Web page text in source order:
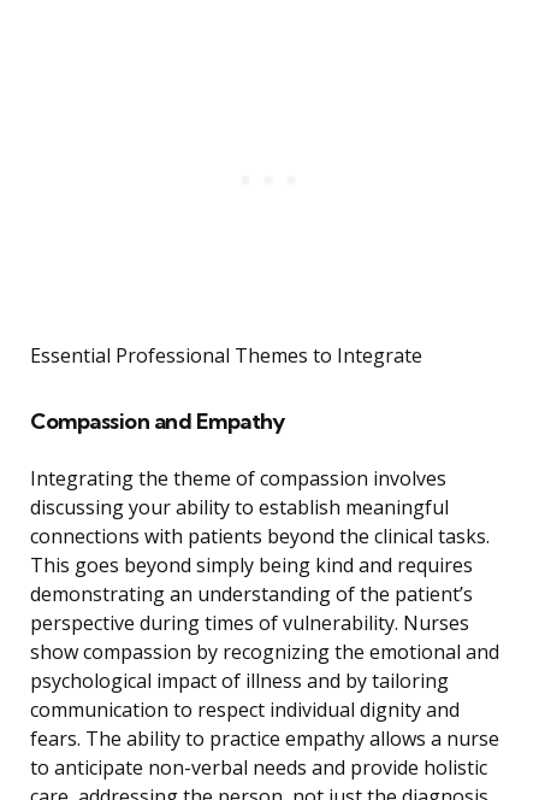
Essential Professional Themes to Integrate
Compassion and Empathy
Integrating the theme of compassion involves
discussing your ability to establish meaningful
connections with patients beyond the clinical tasks.
This goes beyond simply being kind and requires
demonstrating an understanding of the patient’s
perspective during times of vulnerability. Nurses
show compassion by recognizing the emotional and
psychological impact of illness and by tailoring
communication to respect individual dignity and
fears. The ability to practice empathy allows a nurse
to anticipate non-verbal needs and provide holistic